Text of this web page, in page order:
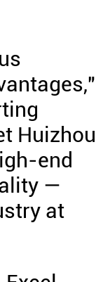
Huizhou
end
—
at